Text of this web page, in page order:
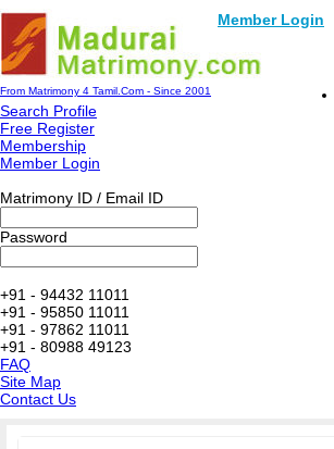
Member Login
From Matrimony 4 Tamil.Com - Since 2001
Search Profile
Free Register
Membership
Member Login
Matrimony ID / Email ID
Password
+91 - 94432 11011
+91 - 95850 11011
+91 - 97862 11011
+91 - 80988 49123
FAQ
Site Map
Contact Us